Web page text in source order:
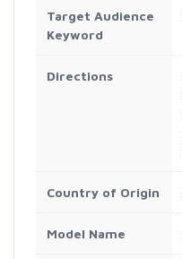
Target Audience
Keyword
Directions
Country of Origin
Model Name